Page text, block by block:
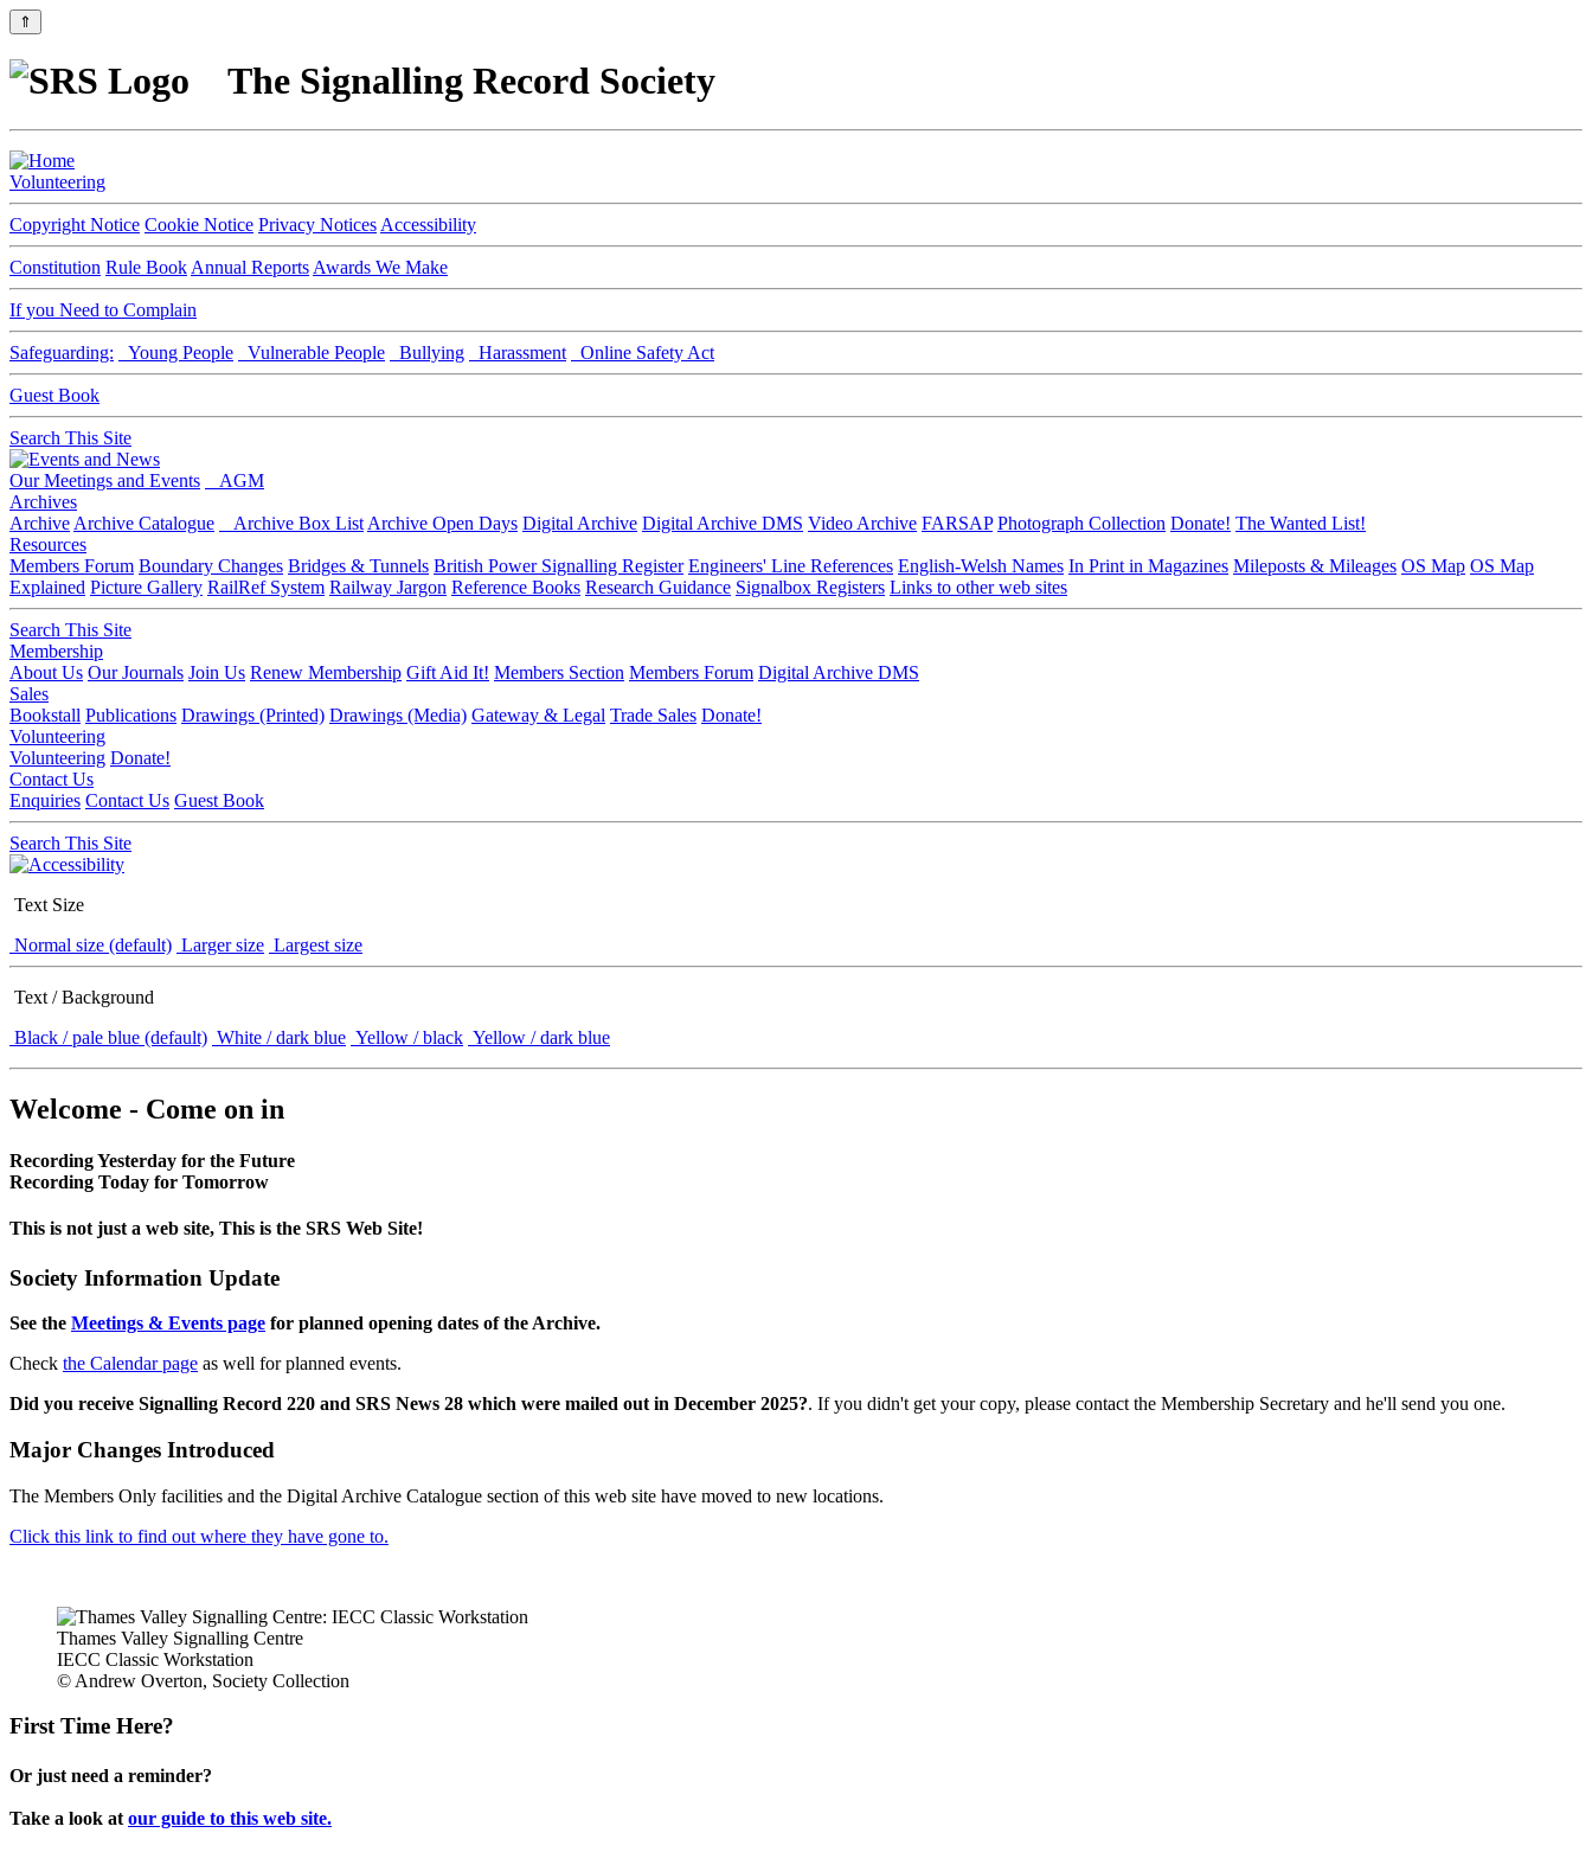
⇑
The Signalling Record Society
Volunteering
Copyright Notice Cookie Notice Privacy Notices Accessibility
Constitution Rule Book Annual Reports Awards We Make
If you Need to Complain
Safeguarding: Young People Vulnerable People Bullying Harassment Online Safety Act
Guest Book
Search This Site
Our Meetings and Events
AGM
Archives
Archive Archive Catalogue Archive Box List Archive Open Days Digital Archive Digital Archive DMS Video Archive FARSAP Photograph Collection Donate! The Wanted List!
Resources
Members Forum Boundary Changes Bridges & Tunnels British Power Signalling Register Engineers' Line References English-Welsh Names In Print in Magazines Mileposts & Mileages OS Map OS Map
Explained Picture Gallery RailRef System Railway Jargon Reference Books Research Guidance Signalbox Registers Links to other web sites
Search This Site
Membership
About Us Our Journals Join Us Renew Membership Gift Aid It! Members Section Members Forum Digital Archive DMS
Sales
Bookstall Publications Drawings (Printed) Drawings (Media) Gateway & Legal Trade Sales Donate!
Volunteering
Volunteering Donate!
Contact Us
Enquiries Contact Us Guest Book
Search This Site
Text Size
Normal size (default) Larger size Largest size
Text / Background
Black / pale blue (default) White / dark blue Yellow / black Yellow / dark blue
Welcome - Come on in
Recording Yesterday for the Future
Recording Today for Tomorrow
This is not just a web site, This is the SRS Web Site!
Society Information Update
See the Meetings & Events page for planned opening dates of the Archive.
Check the Calendar page as well for planned events.
Did you receive Signalling Record 220 and SRS News 28 which were mailed out in December 2025?. If you didn't get your copy, please contact the Membership Secretary and he'll send you one.
Major Changes Introduced
The Members Only facilities and the Digital Archive Catalogue section of this web site have moved to new locations.
Click this link to find out where they have gone to.
Thames Valley Signalling Centre
IECC Classic Workstation
© Andrew Overton, Society Collection
First Time Here?
Or just need a reminder?
Take a look at our guide to this web site.